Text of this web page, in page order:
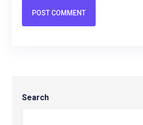
POST COMMENT
Search